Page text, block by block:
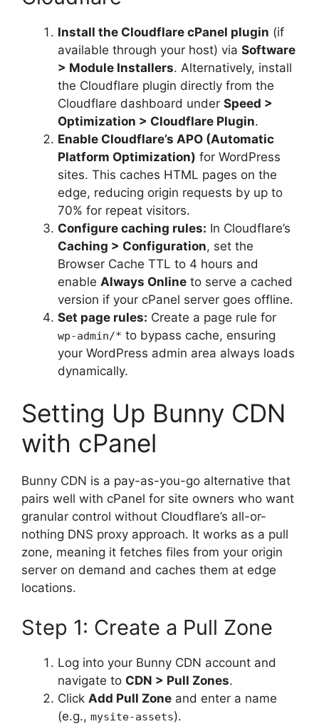
Install the Cloudflare cPanel plugin (if
available through your host) via Software
> Module Installers. Alternatively, install
the Cloudflare plugin directly from the
Cloudflare dashboard under Speed >
Optimization > Cloudflare Plugin.
Enable Cloudflare’s APO (Automatic
Platform Optimization) for WordPress
sites. This caches HTML pages on the
edge, reducing origin requests by up to
70% for repeat visitors.
Configure caching rules: In Cloudflare’s
Caching > Configuration, set the
Browser Cache TTL to 4 hours and
enable Always Online to serve a cached
version if your cPanel server goes offline.
Set page rules: Create a page rule for
wp-admin/* to bypass cache, ensuring
your WordPress admin area always loads
dynamically.
Setting Up Bunny CDN
with cPanel
Bunny CDN is a pay-as-you-go alternative that
pairs well with cPanel for site owners who want
granular control without Cloudflare’s all-or-
nothing DNS proxy approach. It works as a pull
zone, meaning it fetches files from your origin
server on demand and caches them at edge
locations.
Step 1: Create a Pull Zone
Log into your Bunny CDN account and
navigate to CDN > Pull Zones.
Click Add Pull Zone and enter a name
(e.g., mysite-assets).